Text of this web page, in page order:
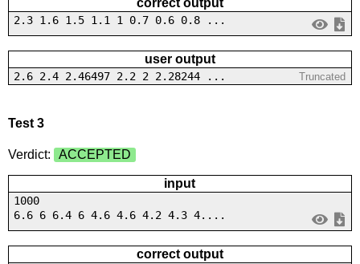
correct output
2.3 1.6 1.5 1.1 1 0.7 0.6 0.8 ...
user output
2.6 2.4 2.46497 2.2 2 2.28244 ... Truncated
Test 3
Verdict: ACCEPTED
input
1000
6.6 6 6.4 6 4.6 4.6 4.2 4.3 4....
correct output